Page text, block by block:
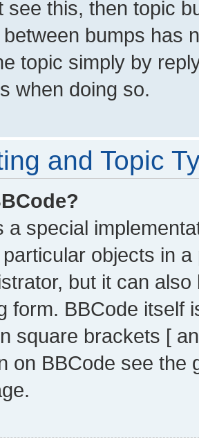
see this, then topic
bumps has
topic simply by
when doing so.
and Topic
a special
objects in
but it can
form. BBCode itself
square brackets [
on BBCode see